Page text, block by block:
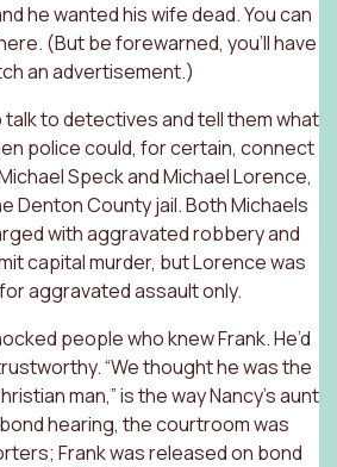
he wanted his wife dead. You can
. (But be forewarned, you’ll have
an advertisement.)
talk to detectives and tell them what
police could, for certain, connect
Speck and Michael Lorence,
Denton County jail. Both Michaels
with aggravated robbery and
capital murder, but Lorence was
aggravated assault only.
people who knew Frank. He’d
“We thought he was the
man,” is the way Nancy’s aunt
hearing, the courtroom was
Frank was released on bond